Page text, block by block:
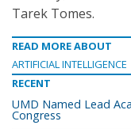
Tarek Tomes.
READ MORE ABOUT
ARTIFICIAL INTELLIGENCE
RECENT
UMD Named Lead
Congress